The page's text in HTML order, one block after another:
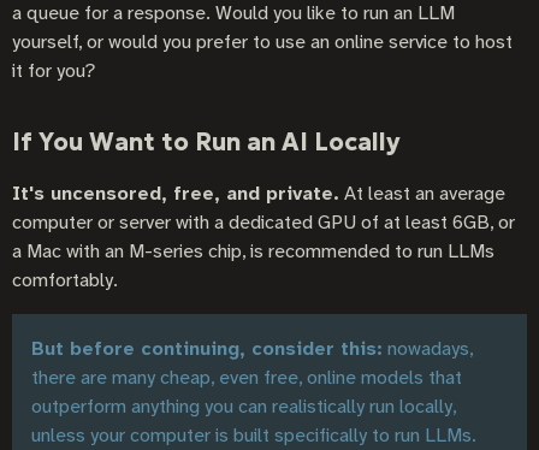
a queue for a response. Would you like to run an LLM
yourself, or would you prefer to use an online service to host
it for you?
If You Want to Run an AI Locally
It's uncensored, free, and private. At least an average
computer or server with a dedicated GPU of at least 6GB, or
a Mac with an M-series chip, is recommended to run LLMs
comfortably.
But before continuing, consider this: nowadays,
there are many cheap, even free, online models that
outperform anything you can realistically run locally,
unless your computer is built specifically to run LLMs.